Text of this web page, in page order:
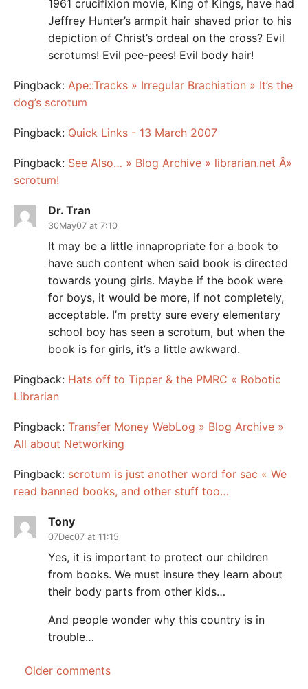
1961 crucifixion movie, King of Kings, have had
Jeffrey Hunter’s armpit hair shaved prior to his
depiction of Christ’s ordeal on the cross? Evil
scrotums! Evil pee-pees! Evil body hair!
Pingback: Ape::Tracks » Irregular Brachiation » It’s the
dog’s scrotum
Pingback: Quick Links - 13 March 2007
Pingback: See Also… » Blog Archive » librarian.net Â»
scrotum!
Dr. Tran
30May07 at 7:10
It may be a little innapropriate for a book to
have such content when said book is directed
towards young girls. Maybe if the book were
for boys, it would be more, if not completely,
acceptable. I’m pretty sure every elementary
school boy has seen a scrotum, but when the
book is for girls, it’s a little awkward.
Pingback: Hats off to Tipper & the PMRC « Robotic
Librarian
Pingback: Transfer Money WebLog » Blog Archive »
All about Networking
Pingback: scrotum is just another word for sac « We
read banned books, and other stuff too…
Tony
07Dec07 at 11:15
Yes, it is important to protect our children
from books. We must insure they learn about
their body parts from other kids…
And people wonder why this country is in
trouble…
Comments
Older comments